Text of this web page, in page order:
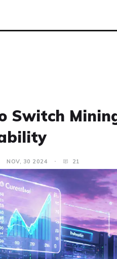
Switch
NOV, 30 2024 21